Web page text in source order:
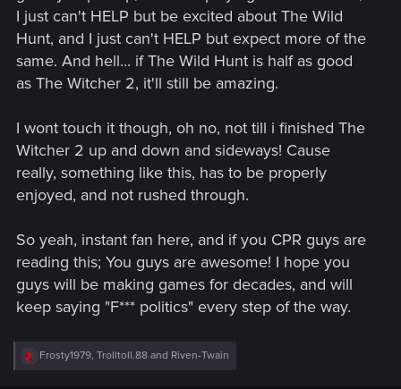
I just can't HELP but be excited about The Wild
Hunt, and I just can't HELP but expect more of the
same. And hell... if The Wild Hunt is half as good
as The Witcher 2, it'll still be amazing.
I wont touch it though, oh no, not till i finished The
Witcher 2 up and down and sideways! Cause
really, something like this, has to be properly
enjoyed, and not rushed through.
So yeah, instant fan here, and if you CPR guys are
reading this; You guys are awesome! I hope you
guys will be making games for decades, and will
keep saying "F*** politics" every step of the way.
R
e
Frosty1979, Trolltoll.88 and Riven-Twain